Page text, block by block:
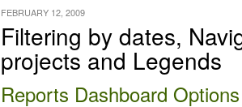
Filtering by dates,
projects and Legends
FEBRUARY 12, 2009
Reports Dashboard Options